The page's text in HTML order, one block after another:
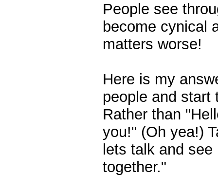
People see
become cynical
matters worse!
Here is my
people and start
Rather than
you!" (Oh yea!)
lets talk and
together."